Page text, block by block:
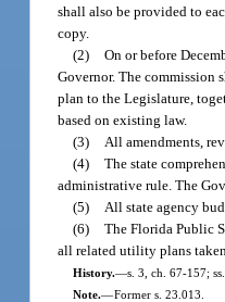
shall also be provided to
copy.
(2) On or before
Governor. The commission
plan to the Legislature,
based on existing law.
(3) All amendments,
(4) The state
administrative rule. The
(5) All state agency
(6) The Florida Public
all related utility plans
History.—s. 3, ch. 67-157;
Note.—Former s. 23.013.